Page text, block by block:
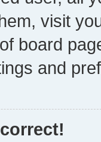
visit
board
and